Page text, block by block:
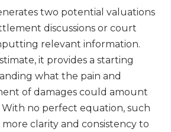
two potential valuations
discussions or court
relevant information.
it provides a starting
what the pain and
of damages could amount
With no perfect equation, such
clarity and consistency to